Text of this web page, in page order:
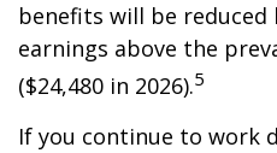
benefits will be reduced
earnings above the
($24,480 in 2026).5
If you continue to work